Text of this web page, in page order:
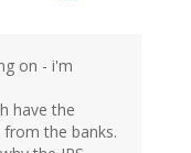
on - i'm
have the
the banks.